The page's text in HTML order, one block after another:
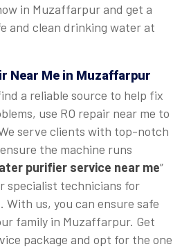
in Muzaffarpur and get a
and clean drinking water at
Near Me in Muzaffarpur
a reliable source to help fix
use RO repair near me to
serve clients with top-notch
the machine runs
purifier service near me”
specialist technicians for
With us, you can ensure safe
family in Muzaffarpur. Get
package and opt for the one